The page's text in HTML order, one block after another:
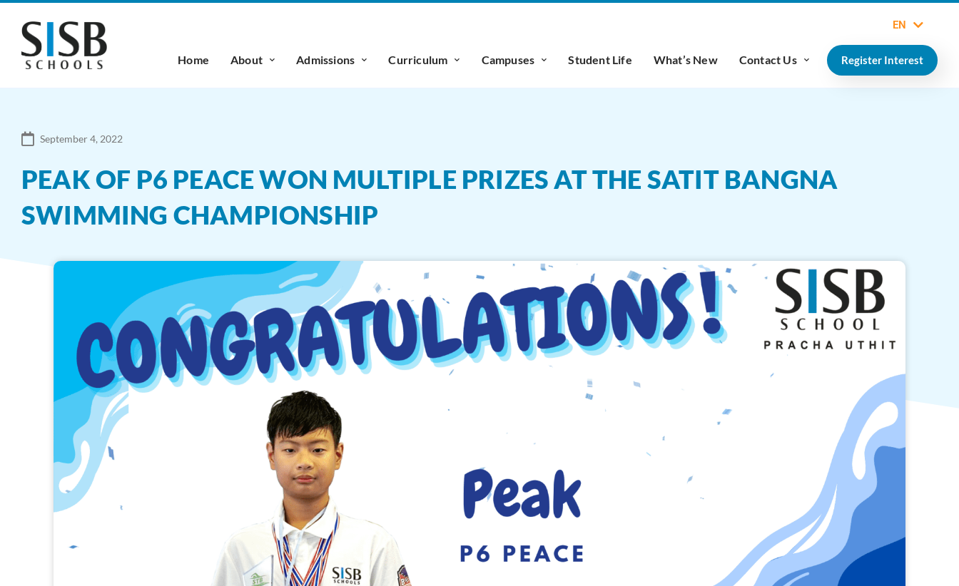
EN
Home About Admissions Curriculum Campuses Student Life What’s New Contact Us Register Interest
September 4, 2022
PEAK OF P6 PEACE WON MULTIPLE PRIZES AT THE SATIT BANGNA
SWIMMING CHAMPIONSHIP